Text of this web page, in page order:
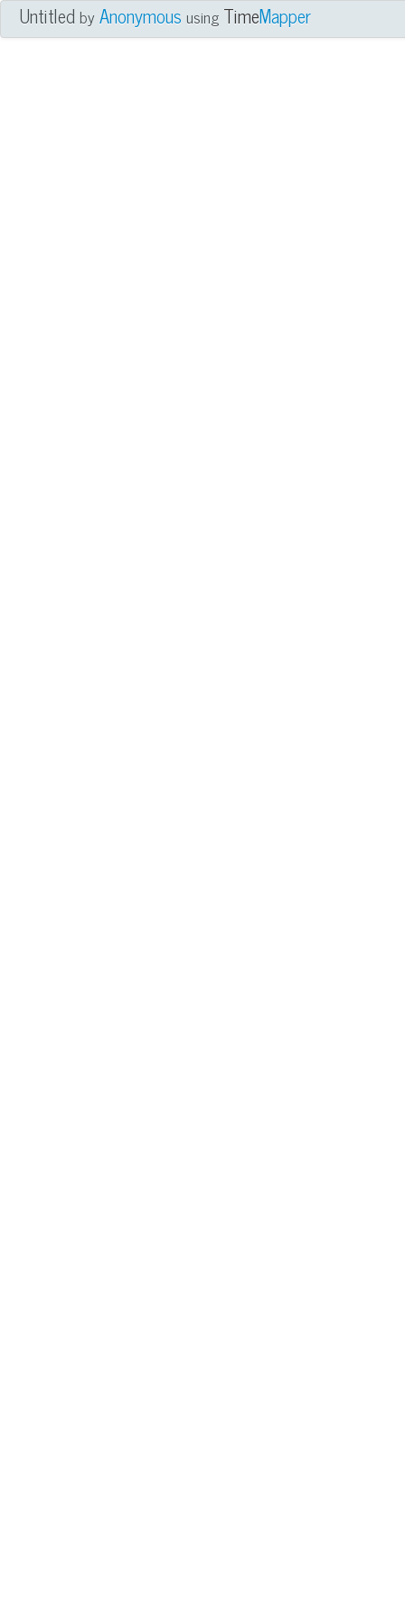
UntitledbyAnonymous using TimeMapper